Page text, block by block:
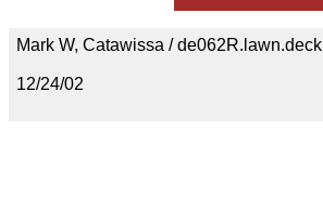
Mark W, Catawissa / de062R.lawn.deck
12/24/02